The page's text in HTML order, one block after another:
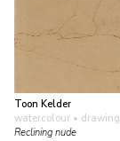
Toon Kelder
watercolour • drawing
Reclining nude